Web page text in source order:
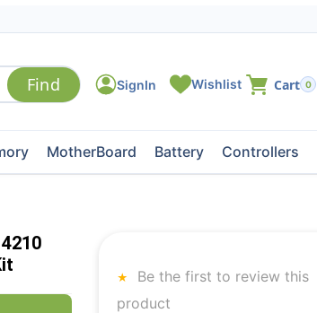
0
MotherBoard Battery Controllers
Be the first to review this
product